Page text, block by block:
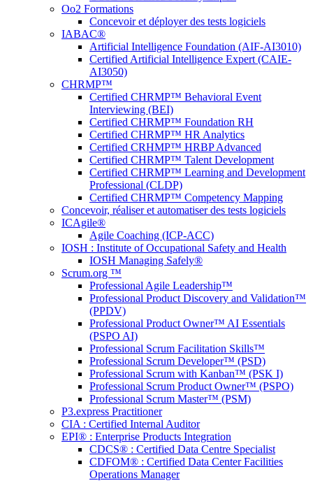
Oo2 Formations
Concevoir et déployer des tests logiciels
IABAC®
Artificial Intelligence Foundation (AIF-AI3010)
Certified Artificial Intelligence Expert (CAIE-
AI3050)
CHRMP™
Certified CHRMP™ Behavioral Event
Interviewing (BEI)
Certified CHRMP™ Foundation RH
Certified CHRMP™ HR Analytics
Certified CRHMP™ HRBP Advanced
Certified CHRMP™ Talent Development
Certified CHRMP™ Learning and Development
Professional (CLDP)
Certified CHRMP™ Competency Mapping
Concevoir, réaliser et automatiser des tests logiciels
ICAgile®
Agile Coaching (ICP-ACC)
IOSH : Institute of Occupational Safety and Health
IOSH Managing Safely®
Scrum.org ™
Professional Agile Leadership™
Professional Product Discovery and Validation™
(PPDV)
Professional Product Owner™ AI Essentials
(PSPO AI)
Professional Scrum Facilitation Skills™
Professional Scrum Developer™ (PSD)
Professional Scrum with Kanban™ (PSK I)
Professional Scrum Product Owner™ (PSPO)
Professional Scrum Master™ (PSM)
P3.express Practitioner
CIA : Certified Internal Auditor
EPI® : Enterprise Products Integration
CDCS® : Certified Data Centre Specialist
CDFOM® : Certified Data Center Facilities
Operations Manager